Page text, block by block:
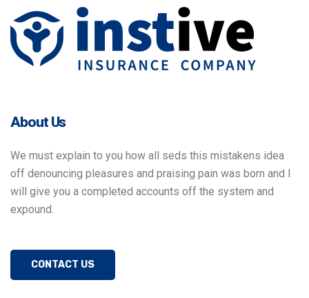
About Us
We must explain to you how all seds this mistakens idea
off denouncing pleasures and praising pain was born and I
will give you a completed accounts off the system and
expound.
CONTACT US